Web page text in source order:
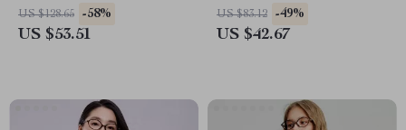
US $128.65 -58%
US $53.51
Soft Stretch Layer Top
US $83.12 -49%
US $42.67